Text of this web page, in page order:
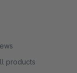
products